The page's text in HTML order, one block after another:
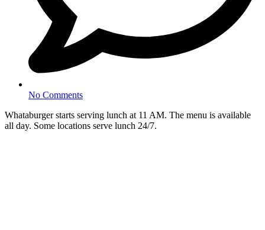
No Comments
Whataburger starts serving lunch at 11 AM. The menu is available
all day. Some locations serve lunch 24/7.